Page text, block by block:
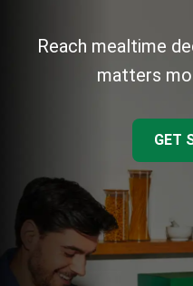
Reach mealtime
matters
GET